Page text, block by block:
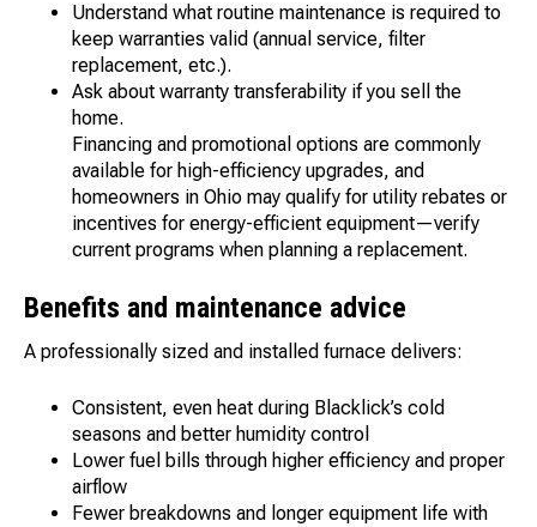
Understand what routine maintenance is required to
keep warranties valid (annual service, filter
replacement, etc.).
Ask about warranty transferability if you sell the
home.
Financing and promotional options are commonly
available for high-efficiency upgrades, and
homeowners in Ohio may qualify for utility rebates or
incentives for energy-efficient equipment—verify
current programs when planning a replacement.
Benefits and maintenance advice
A professionally sized and installed furnace delivers:
Consistent, even heat during Blacklick’s cold
seasons and better humidity control
Lower fuel bills through higher efficiency and proper
airflow
Fewer breakdowns and longer equipment life with